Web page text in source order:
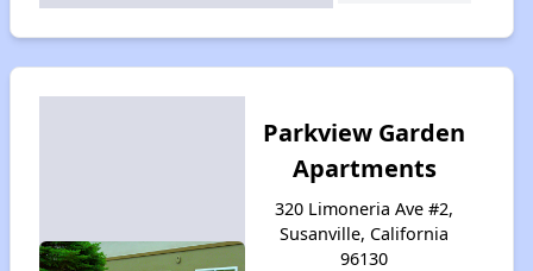
Parkview Garden
Apartments
320 Limoneria Ave #2,
Susanville, California
96130